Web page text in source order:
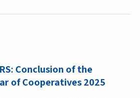
Conclusion of the
of Cooperatives 2025